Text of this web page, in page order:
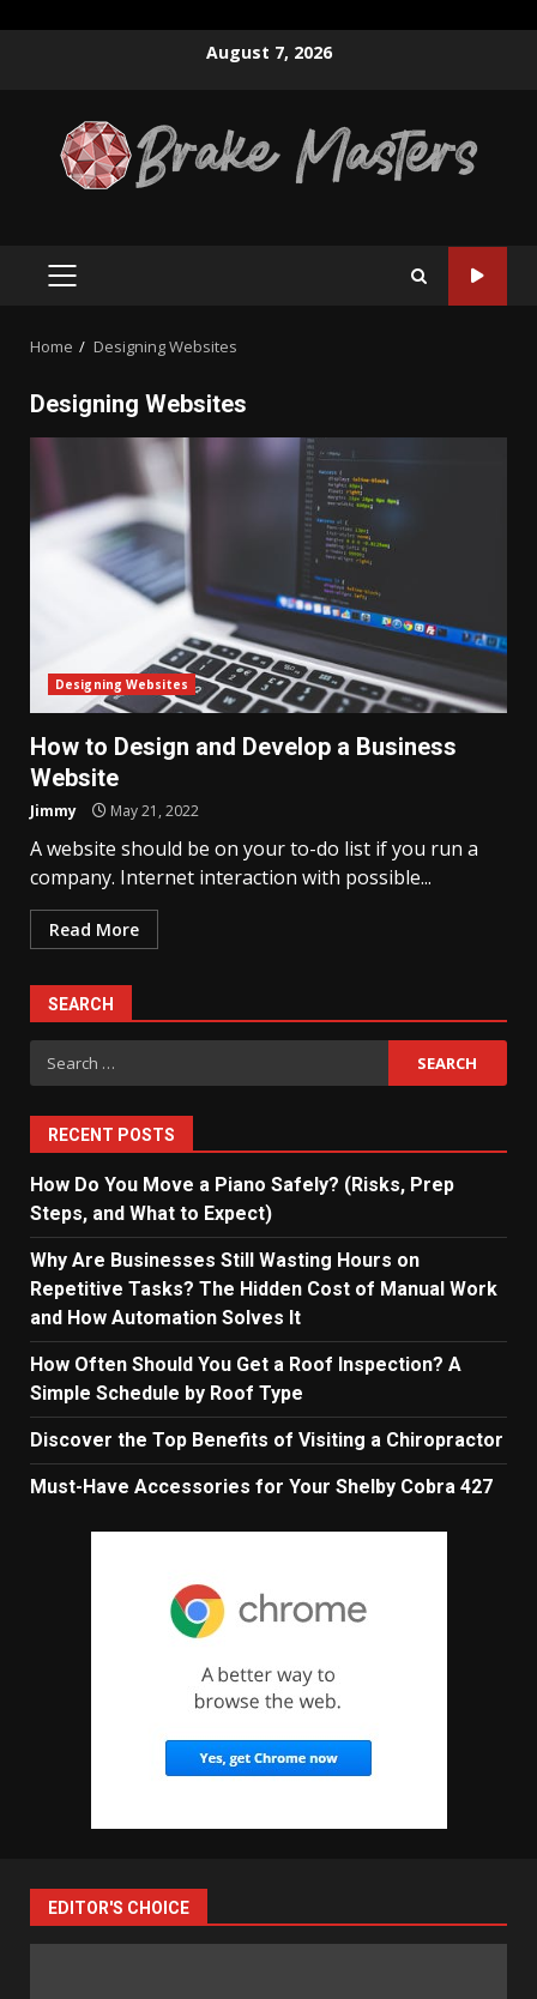
August 7, 2026
PRIMARY
Home Designing Websites
Designing Websites
Designing Websites
How to Design and Develop a Business
Website
Jimmy May 21, 2022
A website should be on your to-do list if you run a
company. Internet interaction with possible...
Read More
SEARCH
Search
for:
RECENT POSTS
How Do You Move a Piano Safely? (Risks, Prep
Steps, and What to Expect)
Why Are Businesses Still Wasting Hours on
Repetitive Tasks? The Hidden Cost of Manual Work
and How Automation Solves It
How Often Should You Get a Roof Inspection? A
Simple Schedule by Roof Type
Discover the Top Benefits of Visiting a Chiropractor
Must-Have Accessories for Your Shelby Cobra 427
EDITOR'S CHOICE